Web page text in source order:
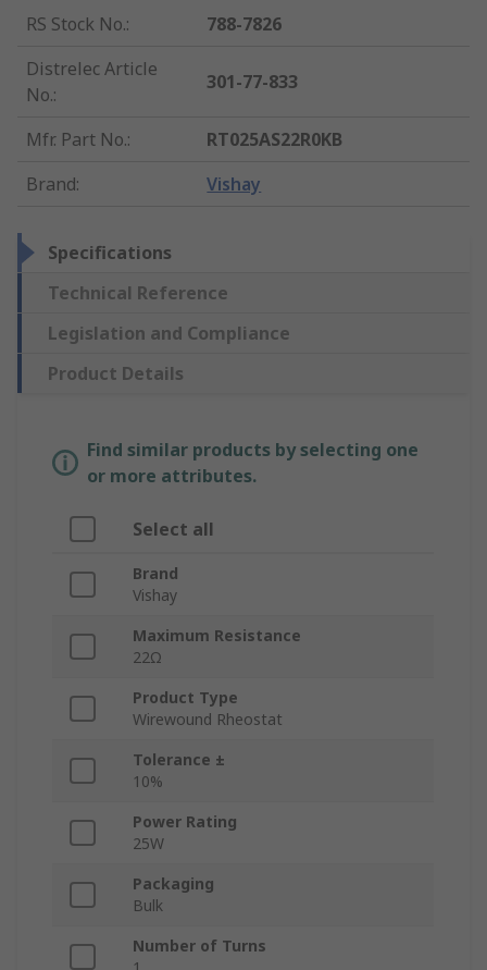
RS Stock No.:
788-7826
Distrelec Article
No.:
301-77-833
Mfr. Part No.:
RT025AS22R0KB
Brand: Vishay
Specifications
Technical Reference
Legislation and Compliance
Product Details
Find similar products by selecting one
or more attributes.
Select all
Brand
Vishay
Maximum Resistance
22Ω
Product Type
Wirewound Rheostat
Tolerance ±
10%
Power Rating
25W
Packaging
Bulk
Number of Turns